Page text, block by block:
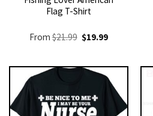
Flag T-Shirt
From$21.99 Original
price
$21.99.
$19.99Current
$19.99.